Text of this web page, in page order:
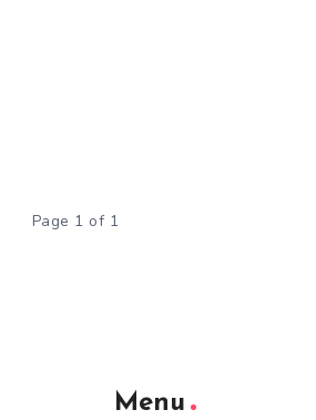
Page 1 of 1
Menu